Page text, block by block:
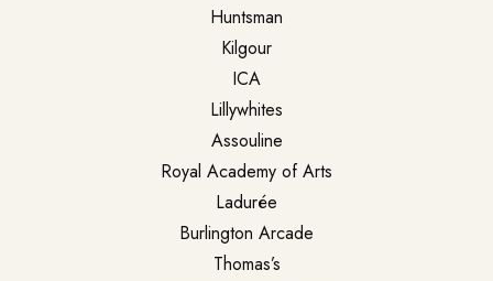
Huntsman
Kilgour
ICA
Lillywhites
Assouline
Royal Academy of Arts
Ladurée
Burlington Arcade
Thomas’s